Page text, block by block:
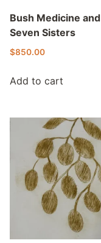
Bush Medicine and
Seven Sisters
$850.00
Add to cart